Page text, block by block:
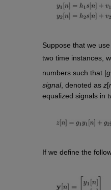
Suppose that we
two time instances,
numbers such that |g
signal, denoted asz[
equalized signals in
If we define the